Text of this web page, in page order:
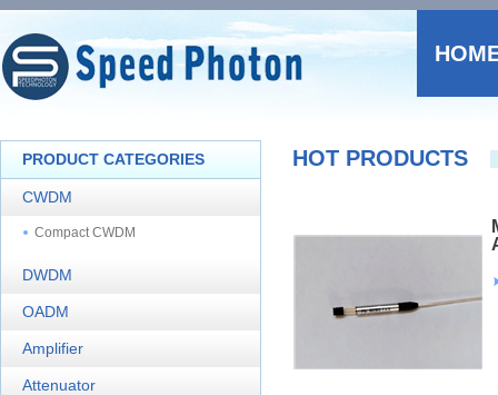
PRODUCT CATEGORIES
CWDM
Compact CWDM
DWDM
OADM
Amplifier
Attenuator
HOT PRODUCTS